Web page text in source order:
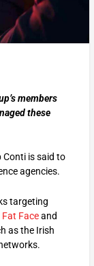
members
these
Conti is said to
agencies.
targeting
Fat Faceand
as the Irish